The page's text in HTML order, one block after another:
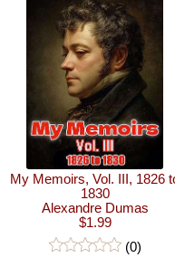
My Memoirs, Vol. III, 1826
1830
Alexandre Dumas
$1.99
(0)